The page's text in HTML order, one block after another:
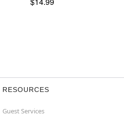
RESOURCES
Guest Services